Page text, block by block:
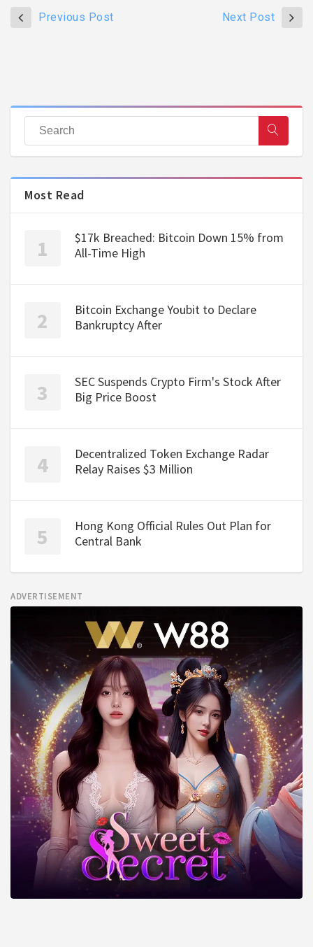
Previous Post Next Post
Most Read
$17k Breached: Bitcoin Down 15% from
All-Time High
Bitcoin Exchange Youbit to Declare
Bankruptcy After
SEC Suspends Crypto Firm's Stock After
Big Price Boost
Decentralized Token Exchange Radar
Relay Raises $3 Million
Hong Kong Official Rules Out Plan for
Central Bank
ADVERTISEMENT